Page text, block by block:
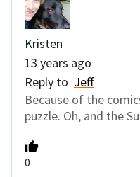
Kristen
13 years ago
Reply to Jeff
Because of the
puzzle. Oh, and the
0